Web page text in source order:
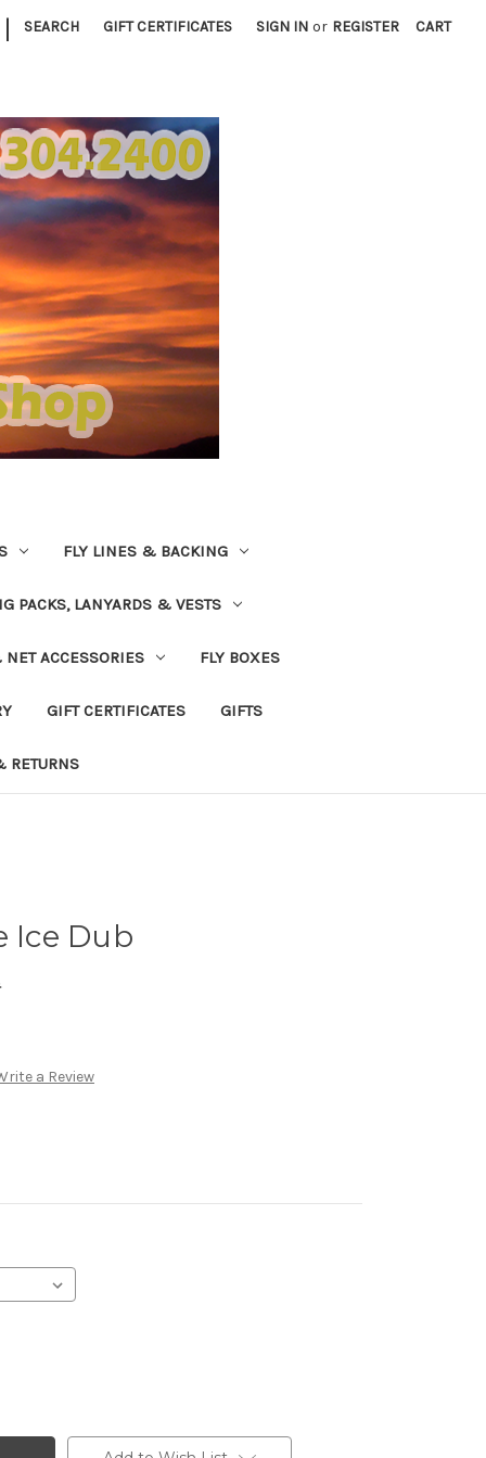
| SEARCH GIFT CERTIFICATES SIGN IN or REGISTER CART
FLY LINES & BACKING
PACKS, LANYARDS & VESTS
ACCESSORIES FLY BOXES
GIFT CERTIFICATES GIFTS
RETURNS
Ice Dub
a Review